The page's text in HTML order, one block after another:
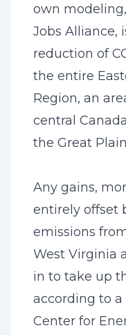
own
Jobs Alliance,
reduction of
the entire
Region, an
central
the Great
Any gains,
entirely offset
emissions
West Virginia
in to take up
according to
Center for